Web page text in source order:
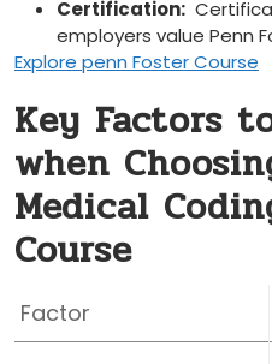
Certification:
employers ⁣value Penn
Explore penn Foster Course
Key Factors
when
Medical
Course
Factor